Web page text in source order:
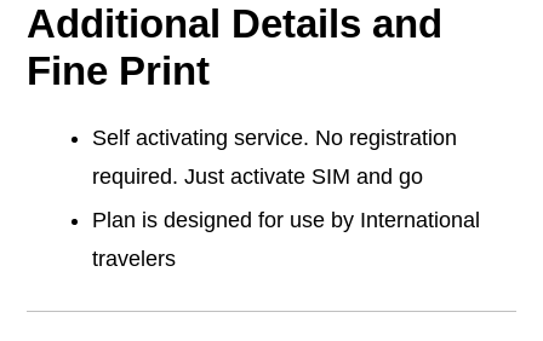
Additional Details and
Fine Print
Self activating service. No registration
required. Just activate SIM and go
Plan is designed for use by International
travelers